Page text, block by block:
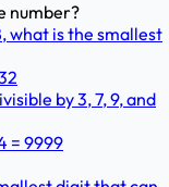
number?
what is the smallest
by 3, 7, 9, and
= 9999